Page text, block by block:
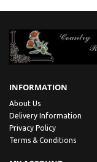
INFORMATION
About Us
Delivery Information
Privacy Policy
Terms & Conditions